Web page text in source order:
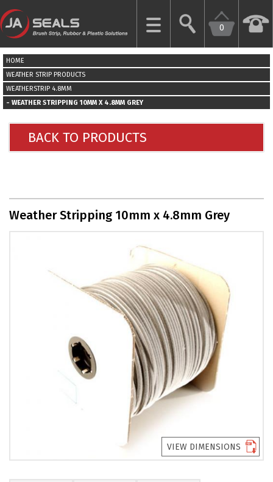
0
CLOSE
HOME
GARAGE
DOOR
SEALS
INDUSTRIAL
SUPPPORT
HOME
WEATHER STRIP PRODUCTS
WEATHERSTRIP 4.8MM
WEATHER STRIPPING 10MM X 4.8MM GREY
BACK TO PRODUCTS
Weather Stripping 10mm x 4.8mm Grey
VIEW DIMENSIONS